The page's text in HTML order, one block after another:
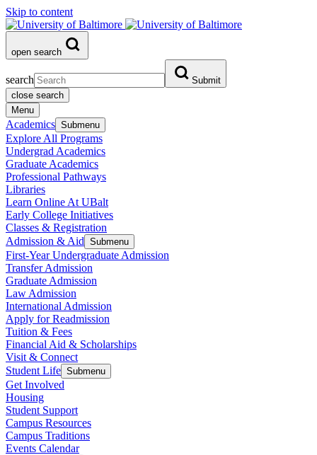
Skip to content
open search
search
Submit
close search
Menu
Academics Submenu
Explore All Programs
Undergrad Academics
Graduate Academics
Professional Pathways
Libraries
Learn Online At UBalt
Early College Initiatives
Classes & Registration
Admission & Aid Submenu
First-Year Undergraduate Admission
Transfer Admission
Graduate Admission
Law Admission
International Admission
Apply for Readmission
Tuition & Fees
Financial Aid & Scholarships
Visit & Connect
Student Life Submenu
Get Involved
Housing
Student Support
Campus Resources
Campus Traditions
Events Calendar